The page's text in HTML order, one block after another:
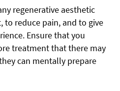
regenerative aesthetic
reduce pain, and to give
Ensure that you
treatment that there may
can mentally prepare